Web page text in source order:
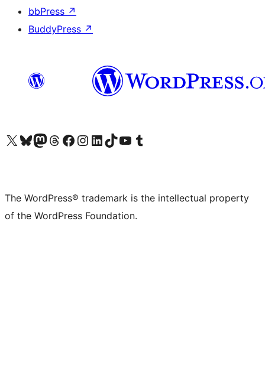
bbPress ↗
BuddyPress ↗
Visit our X (formerly Twitter) account
Visit our Bluesky account
Visit our Mastodon account
Visit our Threads account
Visit our Facebook page
Visit our Instagram account
Visit our LinkedIn account
Visit our TikTok account
Visit our YouTube channel
Visit our Tumblr account
The WordPress® trademark is the intellectual property
of the WordPress Foundation.